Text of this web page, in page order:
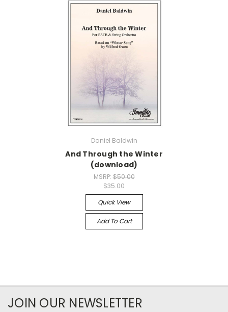
Daniel Baldwin
And Through the Winter
(download)
MSRP:$50.00
$35.00
Quick View
Add To Cart
JOIN OUR NEWSLETTER